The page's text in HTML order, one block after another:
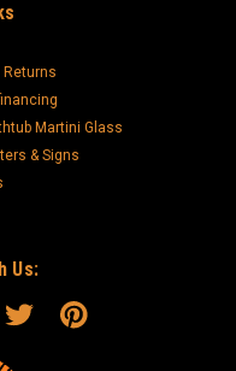
Returns
Martini Glass
& Signs
Us: